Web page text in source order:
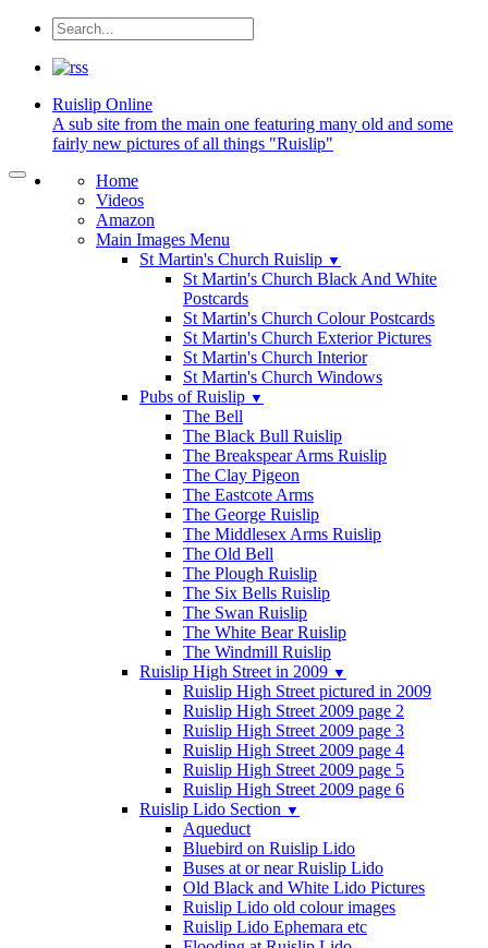
Ruislip Online
A sub site from the main one featuring many old and some
fairly new pictures of all things "Ruislip"
Home
Videos
Amazon
Main Images Menu
St Martin's Church Ruislip ▼
St Martin's Church Black And White
Postcards
St Martin's Church Colour Postcards
St Martin's Church Exterior Pictures
St Martin's Church Interior
St Martin's Church Windows
Pubs of Ruislip ▼
The Bell
The Black Bull Ruislip
The Breakspear Arms Ruislip
The Clay Pigeon
The Eastcote Arms
The George Ruislip
The Middlesex Arms Ruislip
The Old Bell
The Plough Ruislip
The Six Bells Ruislip
The Swan Ruislip
The White Bear Ruislip
The Windmill Ruislip
Ruislip High Street in 2009 ▼
Ruislip High Street pictured in 2009
Ruislip High Street 2009 page 2
Ruislip High Street 2009 page 3
Ruislip High Street 2009 page 4
Ruislip High Street 2009 page 5
Ruislip High Street 2009 page 6
Ruislip Lido Section ▼
Aqueduct
Bluebird on Ruislip Lido
Buses at or near Ruislip Lido
Old Black and White Lido Pictures
Ruislip Lido old colour images
Ruislip Lido Ephemara etc